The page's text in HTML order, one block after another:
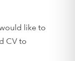
like to
CV to